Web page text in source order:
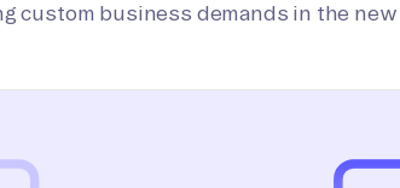
business demands in the new